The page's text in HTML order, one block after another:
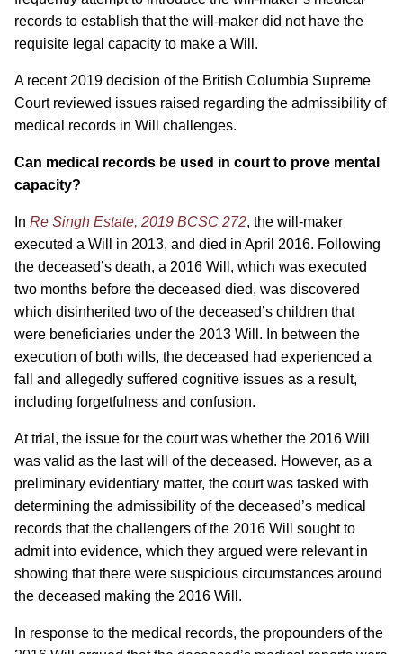
records to establish that the will-maker did not have the
requisite legal capacity to make a Will.
A recent 2019 decision of the British Columbia Supreme
Court reviewed issues raised regarding the admissibility of
medical records in Will challenges.
Can medical records be used in court to prove mental
capacity?
In Re Singh Estate, 2019 BCSC 272, the will-maker
executed a Will in 2013, and died in April 2016. Following
the deceased’s death, a 2016 Will, which was executed
two months before the deceased died, was discovered
which disinherited two of the deceased’s children that
were beneficiaries under the 2013 Will. In between the
execution of both wills, the deceased had experienced a
fall and allegedly suffered cognitive issues as a result,
including forgetfulness and confusion.
At trial, the issue for the court was whether the 2016 Will
was valid as the last will of the deceased. However, as a
preliminary evidentiary matter, the court was tasked with
determining the admissibility of the deceased’s medical
records that the challengers of the 2016 Will sought to
admit into evidence, which they argued were relevant in
showing that there were suspicious circumstances around
the deceased making the 2016 Will.
In response to the medical records, the propounders of the